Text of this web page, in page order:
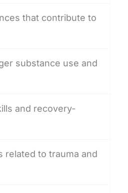
that contribute to
substance use and
and recovery-
related to trauma and